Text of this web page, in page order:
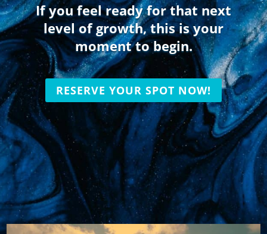
If you feel ready for that next
level of growth, this is your
moment to begin.
RESERVE YOUR SPOT NOW!